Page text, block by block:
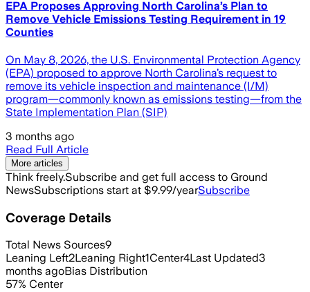
EPA Proposes Approving North Carolina’s Plan to
Remove Vehicle Emissions Testing Requirement in 19
Counties
On May 8, 2026, the U.S. Environmental Protection Agency
(EPA) proposed to approve North Carolina’s request to
remove its vehicle inspection and maintenance (I/M)
program—commonly known as emissions testing—from the
State Implementation Plan (SIP)
3 months ago
Read Full Article
More articles
Think freely.Subscribe and get full access to Ground
NewsSubscriptions start at $9.99/yearSubscribe
Coverage Details
Total News Sources9
Leaning Left2Leaning Right1Center4Last Updated3
months agoBias Distribution
57% Center